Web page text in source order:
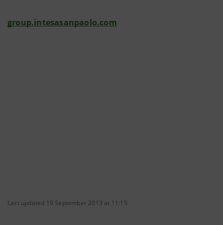
group.intesasanpaolo.com
Last updated 19 September 2013 at 11:15